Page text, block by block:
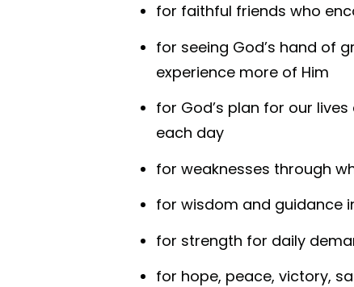
for faithful friends who
for seeing God’s hand of
experience more of Him
for God’s plan for our
each day
for weaknesses through
for wisdom and guidance
for strength for daily
for hope, peace, victory,